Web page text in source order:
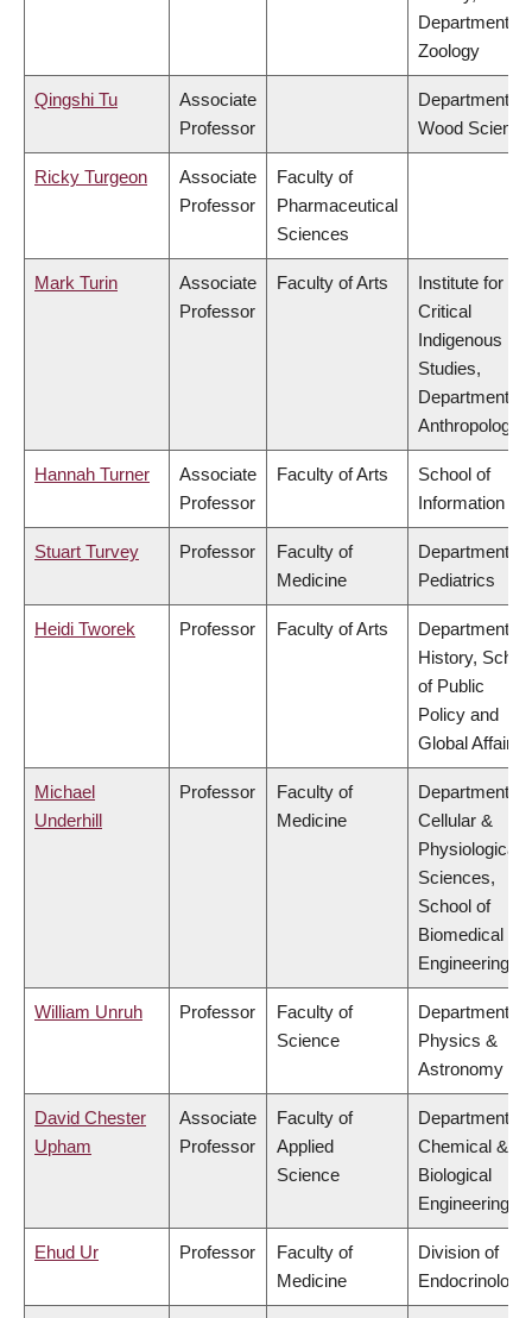
Department of
Zoology
Qingshi Tu
Associate
Professor
Department of
Wood Science
Ricky Turgeon
Associate
Professor
Faculty of
Pharmaceutical
Sciences
Mark Turin
Associate
Professor
Faculty of Arts
Institute for
Critical
Indigenous
Studies,
Department of
Anthropology
Hannah Turner
Associate
Professor
Faculty of Arts
School of
Information
Stuart Turvey Professor
Faculty of
Medicine
Department of
Pediatrics
Heidi Tworek Professor Faculty of Arts
Department of
History,
of Public
Policy and
Global Affairs
Michael
Underhill
Professor
Faculty of
Medicine
Department of
Cellular &
Physiological
Sciences,
School of
Biomedical
Engineering
William Unruh Professor
Faculty of
Science
Department of
Physics &
Astronomy
David Chester
Upham
Associate
Professor
Faculty of
Applied
Science
Department of
Chemical &
Biological
Engineering
Ehud Ur Professor
Faculty of
Medicine
Division of
Endocrinology